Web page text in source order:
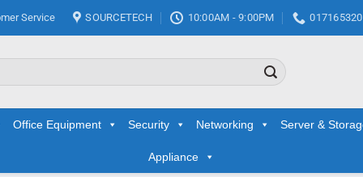
Service SOURCETECH 10:00AM - 9:00PM
Office Equipment Security Networking Server &
Appliance